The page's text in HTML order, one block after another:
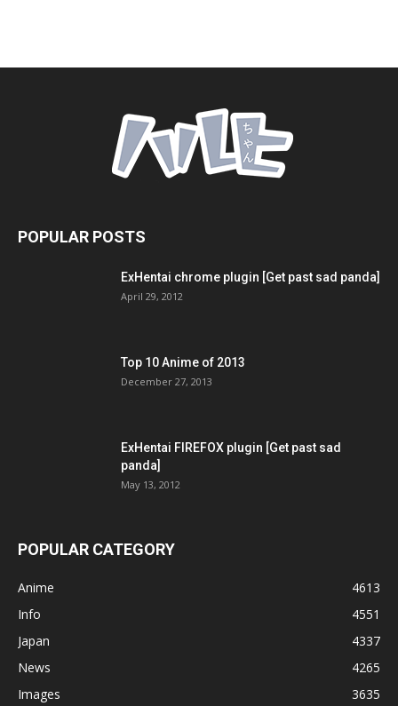
POPULAR POSTS
ExHentai chrome plugin [Get past sad panda]
April 29, 2012
Top 10 Anime of 2013
December 27, 2013
ExHentai FIREFOX plugin [Get past sad
panda]
May 13, 2012
POPULAR CATEGORY
Anime
4613
Info
4551
Japan
4337
News
4265
Images
3635